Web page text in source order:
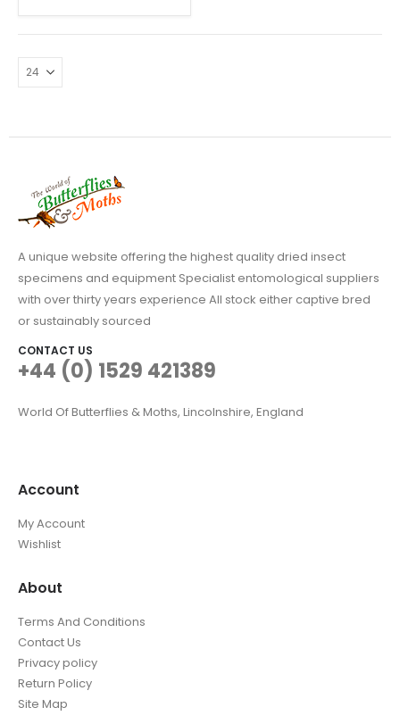
A unique website offering the highest quality dried insect
specimens and equipment Specialist entomological suppliers
with over thirty years experience All stock either captive bred
or sustainably sourced
CONTACT US
+44 (0) 1529 421389
World Of Butterflies & Moths, Lincolnshire, England
Account
My Account
Wishlist
About
Terms And Conditions
Contact Us
Privacy policy
Return Policy
Site Map